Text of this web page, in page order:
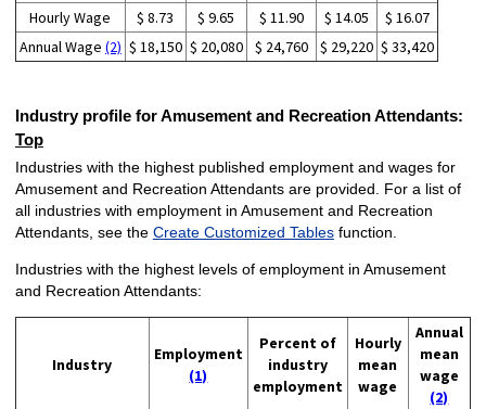
Hourly Wage $ 8.73 $ 9.65 $ 11.90 $ 14.05
$ 16.07
Annual Wage (2) $ 18,150 $ 20,080 $ 24,760 $ 29,220 $ 33,420
Industry profile for Amusement and Recreation Attendants:
Top
Industries with the highest published employment and wages for
Amusement and Recreation Attendants are provided. For a list of
all industries with employment in Amusement and Recreation
Attendants, see the Create Customized Tablesfunction.
Industries with the highest levels of employment in Amusement
and Recreation Attendants:
Industry
Employment
(1)
Percent of
industry
employment
Hourly
mean
wage
Annual
mean
wage
(2)